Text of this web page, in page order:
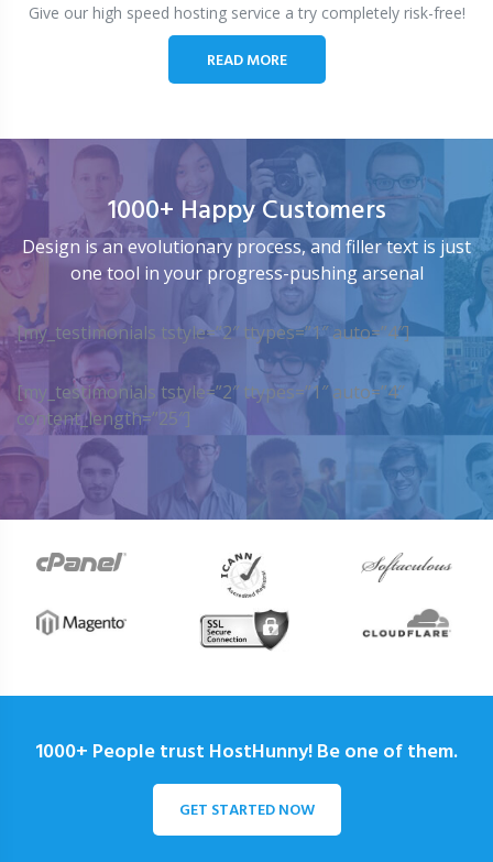
Give our high speed hosting service a try completely risk-free!
READ MORE
1000+ Happy Customers
Design is an evolutionary process, and filler text is just
one tool in your progress-pushing arsenal
[my_testimonials tstyle=”2″ ttypes=”1″ auto=”4″]
[my_testimonials tstyle=”2″ ttypes=”1″ auto=”4″
content_length=”25″]
1000+ People trust HostHunny! Be one of them.
GET STARTED NOW